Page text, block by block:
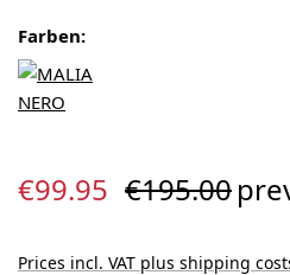
Farben:
Sale price:
€99.95 Regular
€195.00
Prices incl. VAT plus shipping